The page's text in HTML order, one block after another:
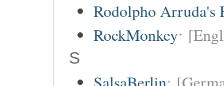
Rodolpho Arruda's
RockMonkey
S